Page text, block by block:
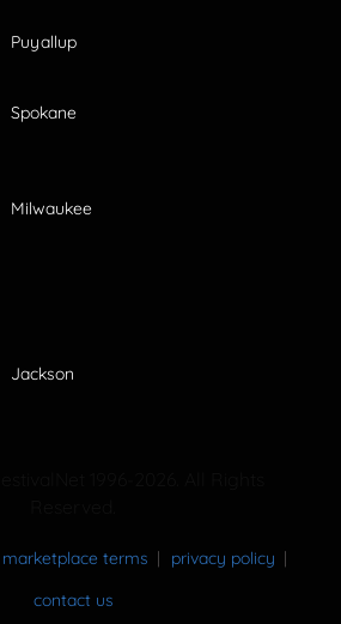
Puyallup
Spokane
Milwaukee
Jackson
marketplace terms
privacy policy
contact us